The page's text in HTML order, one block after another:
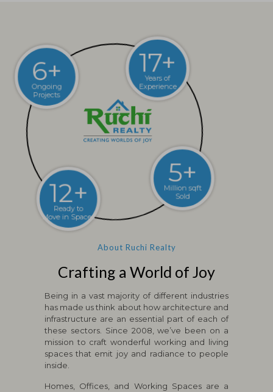
17+
Years of
Experience
6+
Ongoing
Projects
12+
Ready to
Move in Spaces
5+
Million sqft
Sold
About Ruchi Realty
Crafting a World of Joy
Being in a vast majority of different industries
has made us think about how architecture and
infrastructure are an essential part of each of
these sectors. Since 2008, we’ve been on a
mission to craft wonderful working and living
spaces that emit joy and radiance to people
inside.
Homes, Offices, and Working Spaces are a